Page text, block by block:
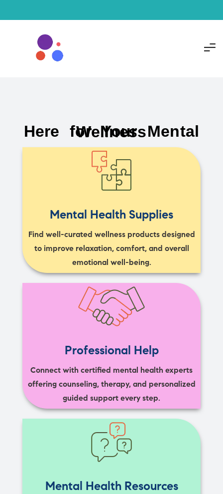
Here for Your Mental Wellness
Mental Health Supplies
Find well-curated wellness products designed
to improve relaxation, comfort, and overall
emotional well-being.
Professional Help
Connect with certified mental health experts
offering counseling, therapy, and personalized
guided support every step.
Mental Health Resources